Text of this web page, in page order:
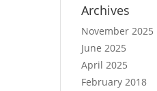
Archives
November 2025
June 2025
April 2025
February 2018